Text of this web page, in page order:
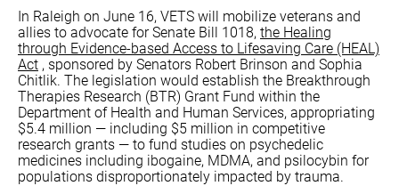
In Raleigh on June 16, VETS will mobilize veterans and
allies to advocate for Senate Bill 1018, the Healing
through Evidence-based Access to Lifesaving Care (HEAL)
Act , sponsored by Senators Robert Brinson and Sophia
Chitlik. The legislation would establish the Breakthrough
Therapies Research (BTR) Grant Fund within the
Department of Health and Human Services, appropriating
$5.4 million — including $5 million in competitive
research grants — to fund studies on psychedelic
medicines including ibogaine, MDMA, and psilocybin for
populations disproportionately impacted by trauma.